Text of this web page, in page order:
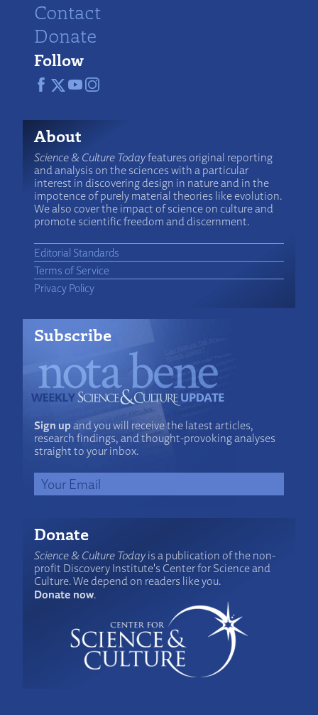
Contact
Donate
Follow
About
Science & Culture Todayfeatures original reporting
and analysis on the sciences with a particular
interest in discovering design in nature and in the
impotence of purely material theories like evolution.
We also cover the impact of science on culture and
promote scientific freedom and discernment.
Editorial Standards
Terms of Service
Privacy Policy
Subscribe
Sign upand you will receive the latest articles,
research findings, and thought-provoking analyses
straight to your inbox.
Donate
Science & Culture Todayis a publication of the non-
profit Discovery Institute's Center for Science and
Culture. We depend on readers like you.
Donate now.